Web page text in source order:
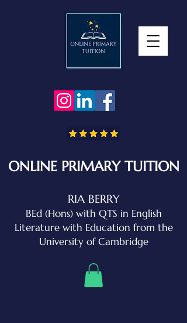
ONLINE PRIMARY TUITION
RIA BERRY
BEd (Hons) with QTS in English
Literature with Education from the
University of Cambridge